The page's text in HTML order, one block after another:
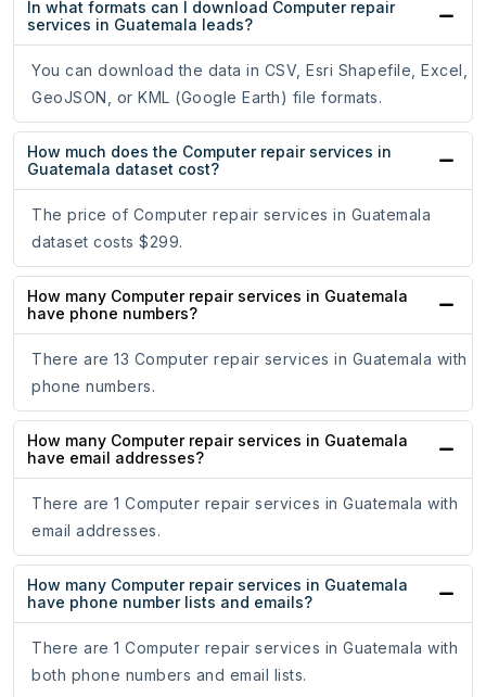
In what formats can I download Computer repair
services in Guatemala leads?
You can download the data in CSV, Esri Shapefile, Excel,
GeoJSON, or KML (Google Earth) file formats.
How much does the Computer repair services in
Guatemala dataset cost?
The price of Computer repair services in Guatemala
dataset costs $299.
How many Computer repair services in Guatemala
have phone numbers?
There are 13 Computer repair services in Guatemala with
phone numbers.
How many Computer repair services in Guatemala
have email addresses?
There are 1 Computer repair services in Guatemala with
email addresses.
How many Computer repair services in Guatemala
have phone number lists and emails?
There are 1 Computer repair services in Guatemala with
both phone numbers and email lists.